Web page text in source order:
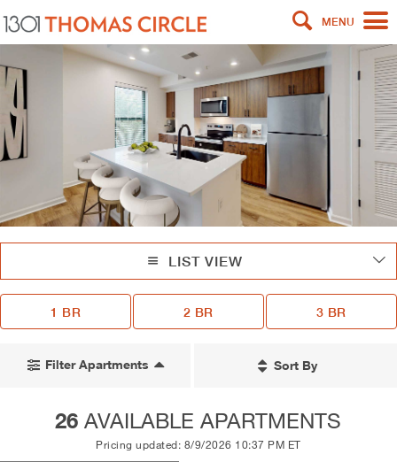
MENU
LIST VIEW
1 BR 2 BR 3 BR
Filter Apartments Sort By
26 AVAILABLE APARTMENTS
Pricing updated: 8/9/2026 10:37 PM ET